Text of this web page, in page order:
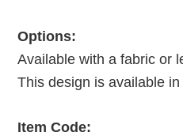
Options:
Available with a fabric or
This design is available
Item Code: